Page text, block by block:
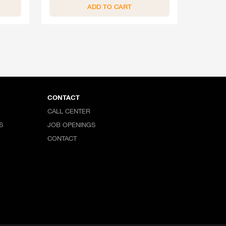
ADD TO CART
CONTACT
CALL CENTER
JOB OPENINGS
CONTACT